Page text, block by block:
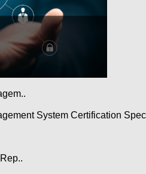
System Certification